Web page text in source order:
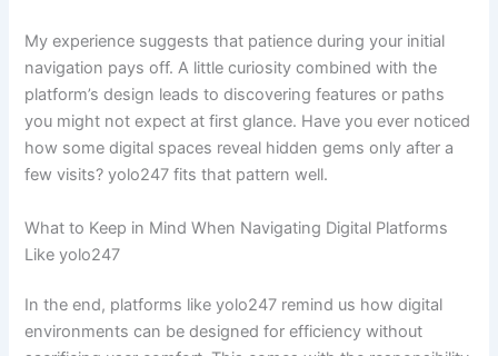
My experience suggests that patience during your initial
navigation pays off. A little curiosity combined with the
platform’s design leads to discovering features or paths
you might not expect at first glance. Have you ever noticed
how some digital spaces reveal hidden gems only after a
few visits? yolo247 fits that pattern well.
What to Keep in Mind When Navigating Digital Platforms
Like yolo247
In the end, platforms like yolo247 remind us how digital
environments can be designed for efficiency without